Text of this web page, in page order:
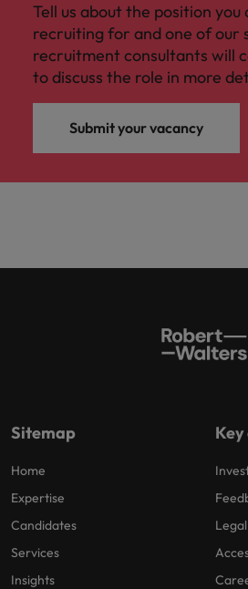
Tell us about the position you
recruiting for and one of our
recruitment consultants will
to discuss the role in more
Submit your vacancy
Sitemap
Home
Expertise
Candidates
Services
Insights